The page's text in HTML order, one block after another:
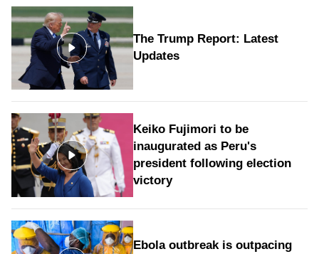
The Trump Report: Latest
Updates
Keiko Fujimori to be
inaugurated as Peru's
president following election
victory
Ebola outbreak is outpacing